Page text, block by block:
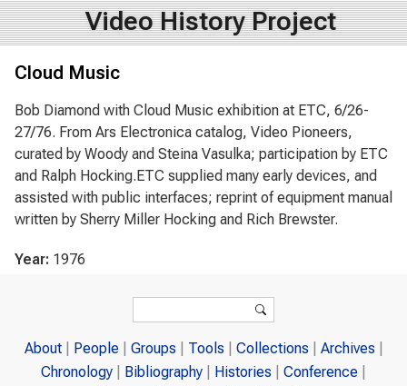
Video History Project
Cloud Music
Bob Diamond with Cloud Music exhibition at ETC, 6/26-
27/76. From Ars Electronica catalog, Video Pioneers,
curated by Woody and Steina Vasulka; participation by ETC
and Ralph Hocking.ETC supplied many early devices, and
assisted with public interfaces; reprint of equipment manual
written by Sherry Miller Hocking and Rich Brewster.
Year: 1976
Search
About People Groups Tools Collections
Archives
Chronology
Bibliography Histories
Conference